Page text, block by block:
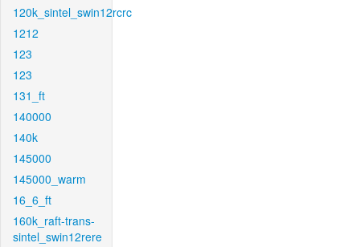
120k_sintel_swin12rcrc
1212
123
123
131_ft
140000
140k
145000
145000_warm
16_6_ft
160k_raft-trans-
sintel_swin12rere